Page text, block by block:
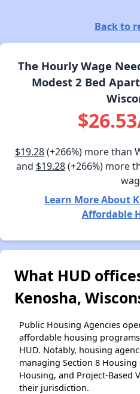
Back to
The Hourly Wage
Modest 2 Bed
$19.28(+266%) more than
and $19.28(+266%) more
Learn More About
Affordable
What HUD
Kenosha,
Public Housing Agencies
affordable housing
HUD. Notably, housing
managing Section 8 Housing
Housing, and Project-Based
their jurisdiction.